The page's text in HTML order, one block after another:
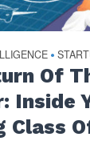
•
Of
Inside
Class